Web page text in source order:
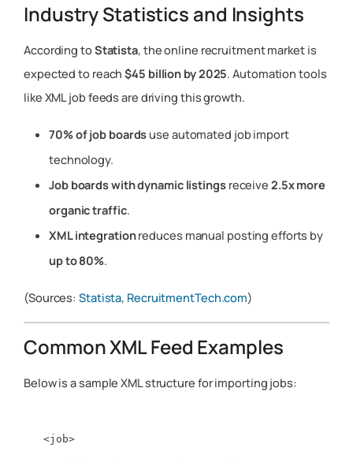
Industry Statistics and Insights
According toStatista, the online recruitment market is
expected to reach$45 billion by 2025. Automation tools
like XML job feeds are driving this growth.
70% of job boardsuse automated job import
technology.
Job boards with dynamic listingsreceive 2.5x more
organic traffic.
XML integrationreduces manual posting efforts by
up to 80%.
(Sources:Statista, RecruitmentTech.com)
Common XML Feed Examples
Below is a sample XML structure for importing jobs:
<job>